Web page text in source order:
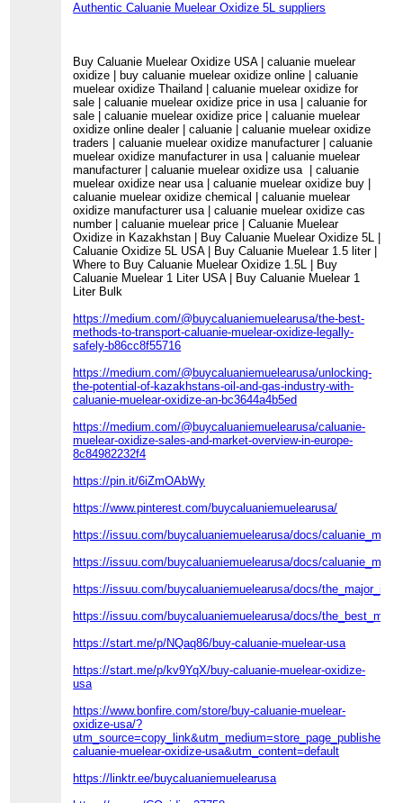
Authentic Caluanie Muelear Oxidize 5L suppliers
Buy Caluanie Muelear Oxidize USA | caluanie muelear
oxidize | buy caluanie muelear oxidize online | caluanie
muelear oxidize Thailand | caluanie muelear oxidize for
sale | caluanie muelear oxidize price in usa | caluanie for
sale | caluanie muelear oxidize price | caluanie muelear
oxidize online dealer | caluanie | caluanie muelear oxidize
traders | caluanie muelear oxidize manufacturer | caluanie
muelear oxidize manufacturer in usa | caluanie muelear
manufacturer | caluanie muelear oxidize usa | caluanie
muelear oxidize near usa | caluanie muelear oxidize buy |
caluanie muelear oxidize chemical | caluanie muelear
oxidize manufacturer usa | caluanie muelear oxidize cas
number | caluanie muelear price | Caluanie Muelear
Oxidize in Kazakhstan | Buy Caluanie Muelear Oxidize 5L |
Caluanie Oxidize 5L USA | Buy Caluanie Muelear 1.5 liter |
Where to Buy Caluanie Muelear Oxidize 1.5L | Buy
Caluanie Muelear 1 Liter USA | Buy Caluanie Muelear 1
Liter Bulk
https://medium.com/@buycaluaniemuelearusa/the-best-
methods-to-transport-caluanie-muelear-oxidize-legally-
safely-b86cc8f55716
https://medium.com/@buycaluaniemuelearusa/unlocking-
the-potential-of-kazakhstans-oil-and-gas-industry-with-
caluanie-muelear-oxidize-an-bc3644a4b5ed
https://medium.com/@buycaluaniemuelearusa/caluanie-
muelear-oxidize-sales-and-market-overview-in-europe-
8c84982232f4
https://pin.it/6iZmOAbWy
https://www.pinterest.com/buycaluaniemuelearusa/
https://issuu.com/buycaluaniemuelearusa/docs/
https://issuu.com/buycaluaniemuelearusa/docs/
https://issuu.com/buycaluaniemuelearusa/docs/
https://issuu.com/buycaluaniemuelearusa/docs/
https://start.me/p/NQaq86/buy-caluanie-muelear-usa
https://start.me/p/kv9YqX/buy-caluanie-muelear-oxidize-
usa
https://www.bonfire.com/store/buy-caluanie-muelear-
oxidize-usa/?
caluanie-muelear-oxidize-usa&utm_content=default
https://linktr.ee/buycaluaniemuelearusa